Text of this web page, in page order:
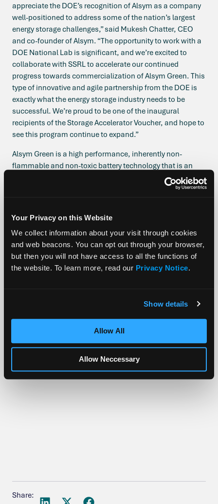
Your Privacy on this Website
We collect information about your visit through cookies
and web beacons. You can opt out through your browser,
but then you will not have access to all the functions of
the website. To learn more, read our Privacy Notice.
Show details
Allow All
Allow Neccessary
appreciate the DOE’s recognition of Alsym as a company
well-positioned to address some of the nation’s largest
energy storage challenges,” said Mukesh Chatter, CEO
and co-founder of Alsym. “The opportunity to work with a
DOE National Lab is significant, and we’re excited to
collaborate with SSRL to accelerate our continued
progress towards commercialization of Alsym Green. This
type of innovative and agile partnership from the DOE is
exactly what the energy storage industry needs to be
successful. We’re proud to be one of the inaugural
recipients of the Storage Accelerator Voucher, and hope to
see this program continue to expand.”
Alsym Green is a high performance, inherently non-
flammable and non-toxic battery technology that is an
affordable alternative to lithium-ion and can be applied to
a range of stationary storage applications including utility
The Stanford Synchrotron Radiation Lightsource (SSRL)
within the Stanford Linear Accelerator Center (SLAC)
identifies and develops materials to improve the
performance of batteries, as well as fuel cells and other
intimate depiction of cell material operation.
PREVIOUS NEXT
Share: